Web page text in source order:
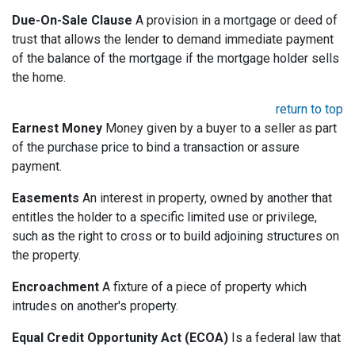
Due-On-Sale Clause A provision in a mortgage or deed of
trust that allows the lender to demand immediate payment
of the balance of the mortgage if the mortgage holder sells
the home.
return to top
Earnest Money Money given by a buyer to a seller as part
of the purchase price to bind a transaction or assure
payment.
Easements An interest in property, owned by another that
entitles the holder to a specific limited use or privilege,
such as the right to cross or to build adjoining structures on
the property.
Encroachment A fixture of a piece of property which
intrudes on another's property.
Equal Credit Opportunity Act (ECOA) Is a federal law that